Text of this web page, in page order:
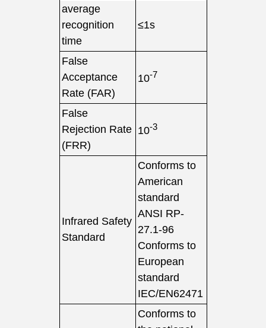
average
recognition
time
≤1s
False
Acceptance
Rate (FAR)
10-7
False
Rejection Rate
(FRR)
10-3
Infrared Safety
Standard
Conforms to
American
standard
ANSI RP-
27.1-96
Conforms to
European
standard
IEC/EN62471
Conforms to